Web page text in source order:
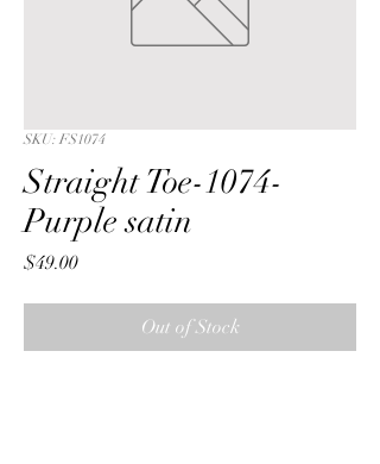
SKU: FS1074
Straight Toe-1074-
Purple satin
$49.00Price
Out of Stock